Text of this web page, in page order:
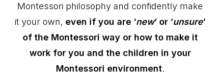
Montessori philosophy and confidently make
it your own, even if you are ‘new‘ or ‘unsure‘
of the Montessori way or how to make it
work for you and the children in your
Montessori environment.